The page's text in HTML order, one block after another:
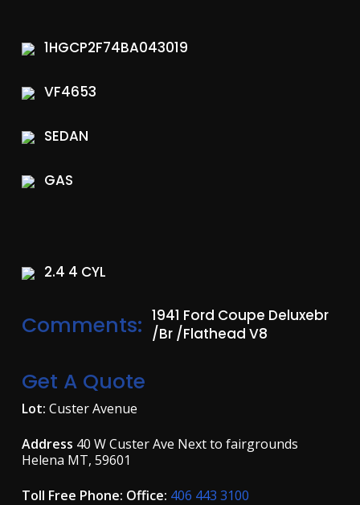
1HGCP2F74BA043019
VF4653
SEDAN
GAS
2.4 4 CYL
Comments: 1941 Ford Coupe Deluxebr
/br /Flathead V8
Get A Quote
Lot:Custer Avenue
Address 40 W Custer Ave Next to fairgrounds
Helena MT, 59601
Toll Free Phone: Office: 406 443 3100